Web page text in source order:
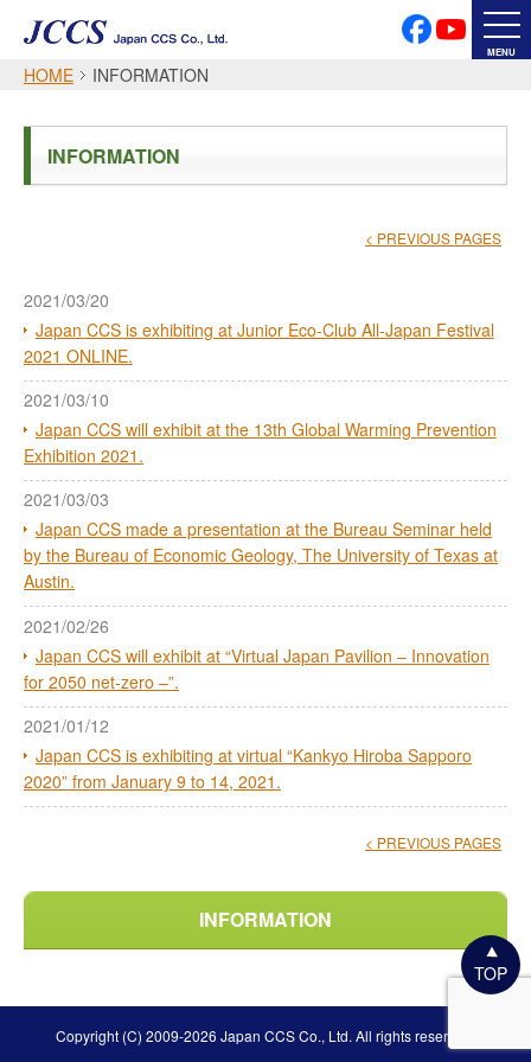
MENU
SOCIAL MEDIA POLICY
Japanese English
Font Size
HOME INFORMATION
INFORMATION
< PREVIOUS PAGES
2021/03/20
Japan CCS is exhibiting at Junior Eco-Club All-Japan Festival
2021 ONLINE.
2021/03/10
Japan CCS will exhibit at the 13th Global Warming Prevention
Exhibition 2021.
2021/03/03
Japan CCS made a presentation at the Bureau Seminar held
by the Bureau of Economic Geology, The University of Texas at
Austin.
2021/02/26
Japan CCS will exhibit at “Virtual Japan Pavilion – Innovation
for 2050 net-zero –”.
2021/01/12
Japan CCS is exhibiting at virtual “Kankyo Hiroba Sapporo
2020” from January 9 to 14, 2021.
< PREVIOUS PAGES
INFORMATION
TOP
Copyright (C) 2009-2026 Japan CCS Co., Ltd. All rights reserved.